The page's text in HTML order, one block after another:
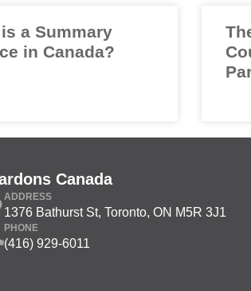
a Summary
in Canada?
Canada
ADDRESS
1376 Bathurst St, Toronto, ON M5R 3J1
PHONE
(416) 929-6011